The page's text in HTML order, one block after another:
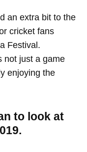
an extra bit to the
cricket fans
Festival.
not just a game
enjoying the
to look at